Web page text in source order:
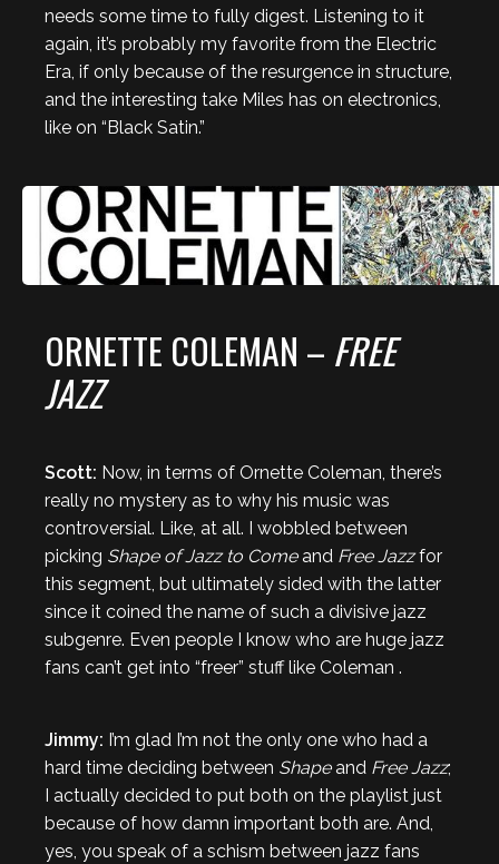
needs some time to fully digest. Listening to it
again, it’s probably my favorite from the Electric
Era, if only because of the resurgence in structure,
and the interesting take Miles has on electronics,
like on “Black Satin.”
ORNETTE COLEMAN – FREE
JAZZ
Scott: Now, in terms of Ornette Coleman, there’s
really no mystery as to why his music was
controversial. Like, at all. I wobbled between
picking Shape of Jazz to Comeand Free Jazzfor
this segment, but ultimately sided with the latter
since it coined the name of such a divisive jazz
subgenre. Even people I know who are huge jazz
fans can’t get into “freer” stuff like Coleman .
Jimmy: I’m glad I’m not the only one who had a
hard time deciding between Shapeand Free Jazz;
I actually decided to put both on the playlist just
because of how damn important both are. And,
yes, you speak of a schism between jazz fans